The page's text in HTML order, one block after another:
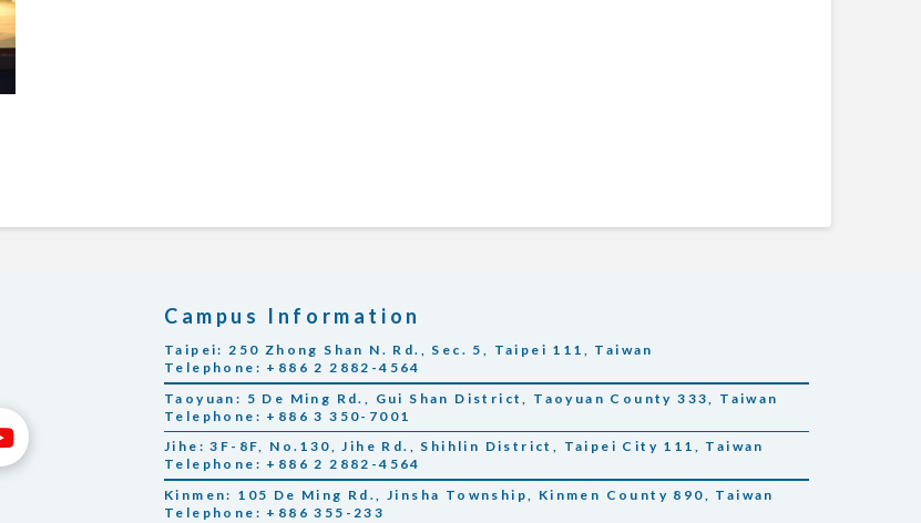
Campus Information
Taipei: 250 Zhong Shan N. Rd., Sec. 5, Taipei 111, Taiwan
Telephone: +886 2 2882-4564
Taoyuan: 5 De Ming Rd., Gui Shan District, Taoyuan County 333, Taiwan
Telephone: +886 3 350-7001
Jihe: 3F-8F, No.130, Jihe Rd., Shihlin District, Taipei City 111, Taiwan
Telephone: +886 2 2882-4564
Kinmen: 105 De Ming Rd., Jinsha Township, Kinmen County 890, Taiwan
Telephone: +886 355-233